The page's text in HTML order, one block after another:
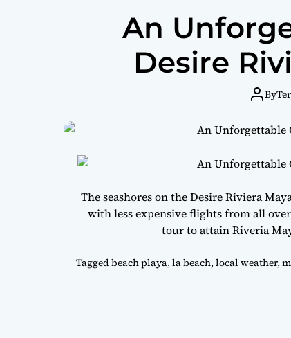
An
Desire
By
The seashores on theDesire Riviera
with less expensive flights from all
tour to attain Riveria
Tagged beach playa, la beach, local weather,